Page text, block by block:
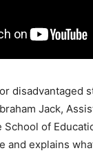
disadvantaged
Jack,
School of
and explains